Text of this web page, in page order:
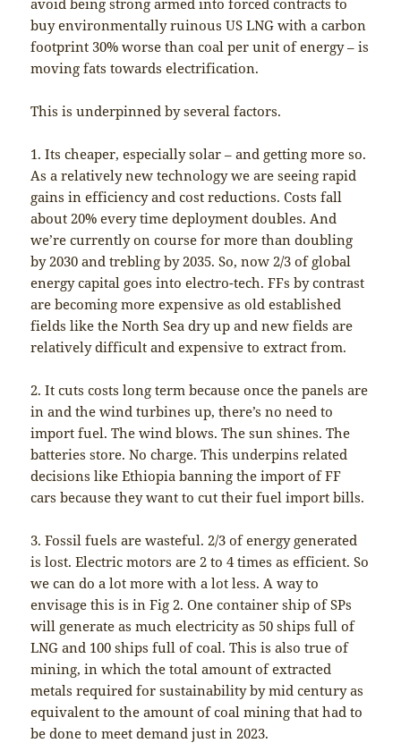
buy environmentally ruinous US LNG with a carbon
footprint 30% worse than coal per unit of energy – is
moving fats towards electrification.
This is underpinned by several factors.
1. Its cheaper, especially solar – and getting more so.
As a relatively new technology we are seeing rapid
gains in efficiency and cost reductions. Costs fall
about 20% every time deployment doubles. And
we’re currently on course for more than doubling
by 2030 and trebling by 2035. So, now 2/3 of global
energy capital goes into electro-tech. FFs by contrast
are becoming more expensive as old established
fields like the North Sea dry up and new fields are
relatively difficult and expensive to extract from.
2. It cuts costs long term because once the panels are
in and the wind turbines up, there’s no need to
import fuel. The wind blows. The sun shines. The
batteries store. No charge. This underpins related
decisions like Ethiopia banning the import of FF
cars because they want to cut their fuel import bills.
3. Fossil fuels are wasteful. 2/3 of energy generated
is lost. Electric motors are 2 to 4 times as efficient. So
we can do a lot more with a lot less. A way to
envisage this is in Fig 2. One container ship of SPs
will generate as much electricity as 50 ships full of
LNG and 100 ships full of coal. This is also true of
mining, in which the total amount of extracted
metals required for sustainability by mid century as
equivalent to the amount of coal mining that had to
be done to meet demand just in 2023.